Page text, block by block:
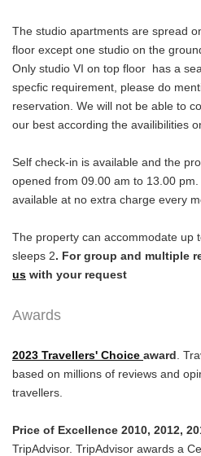
The studio apartments are spread
floor except one studio on the
Only studio VI on top floor has a
specfic requirement, please do
reservation. We will not be able to
our best according the availibilities
Self check-in is available and the
opened from 09.00 am to 13.00
available at no extra charge every
The property can accommodate up
sleeps 2. For group and multiple
us with your request
Awards
2023 Travellers' Choice award .
based on millions of reviews and
travellers.
Price of Excellence 2010, 2012,
TripAdvisor. TripAdvisor awards a